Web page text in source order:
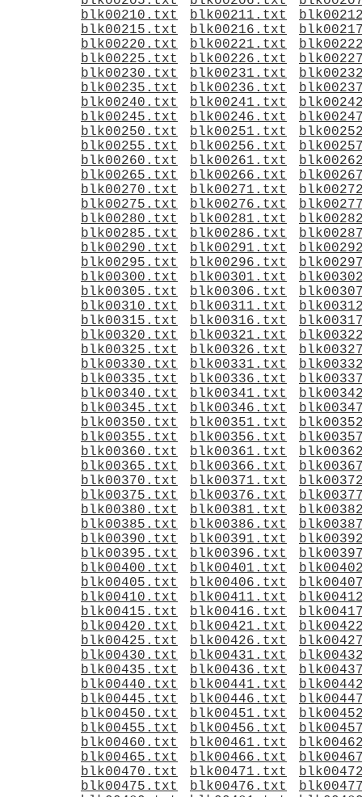
blk00210.txt
blk00211.txt
blk00215.txt
blk00216.txt
blk00220.txt
blk00221.txt
blk00225.txt
blk00226.txt
blk00230.txt
blk00231.txt
blk00235.txt
blk00236.txt
blk00240.txt
blk00241.txt
blk00245.txt
blk00246.txt
blk00250.txt
blk00251.txt
blk00255.txt
blk00256.txt
blk00260.txt
blk00261.txt
blk00265.txt
blk00266.txt
blk00270.txt
blk00271.txt
blk00275.txt
blk00276.txt
blk00280.txt
blk00281.txt
blk00285.txt
blk00286.txt
blk00290.txt
blk00291.txt
blk00295.txt
blk00296.txt
blk00300.txt
blk00301.txt
blk00305.txt
blk00306.txt
blk00310.txt
blk00311.txt
blk00315.txt
blk00316.txt
blk00320.txt
blk00321.txt
blk00325.txt
blk00326.txt
blk00330.txt
blk00331.txt
blk00335.txt
blk00336.txt
blk00340.txt
blk00341.txt
blk00345.txt
blk00346.txt
blk00350.txt
blk00351.txt
blk00355.txt
blk00356.txt
blk00360.txt
blk00361.txt
blk00365.txt
blk00366.txt
blk00370.txt
blk00371.txt
blk00375.txt
blk00376.txt
blk00380.txt
blk00381.txt
blk00385.txt
blk00386.txt
blk00390.txt
blk00391.txt
blk00395.txt
blk00396.txt
blk00400.txt
blk00401.txt
blk00405.txt
blk00406.txt
blk00410.txt
blk00411.txt
blk00415.txt
blk00416.txt
blk00420.txt
blk00421.txt
blk00425.txt
blk00426.txt
blk00430.txt
blk00431.txt
blk00435.txt
blk00436.txt
blk00440.txt
blk00441.txt
blk00445.txt
blk00446.txt
blk00450.txt
blk00451.txt
blk00455.txt
blk00456.txt
blk00460.txt
blk00461.txt
blk00465.txt
blk00466.txt
blk00470.txt
blk00471.txt
blk00475.txt
blk00476.txt